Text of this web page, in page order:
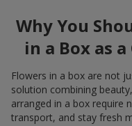
Why You
in a Box as
Flowers in a box are not
solution combining
arranged in a box require
transport, and stay fresh